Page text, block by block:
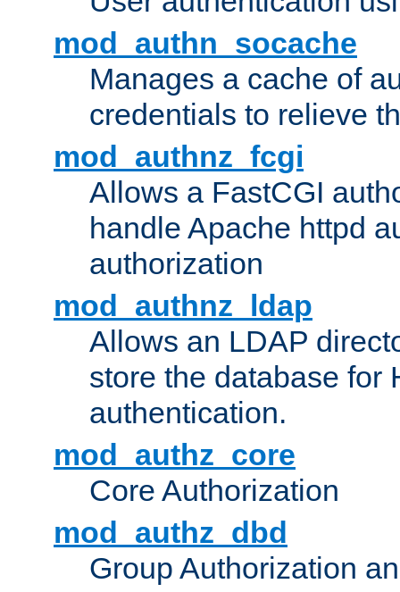
mod_authn_socache
Manages a cache of
credentials to relieve
mod_authnz_fcgi
Allows a FastCGI
handle Apache httpd
authorization
mod_authnz_ldap
Allows an LDAP
store the database for
authentication.
mod_authz_core
Core Authorization
mod_authz_dbd
Group Authorization